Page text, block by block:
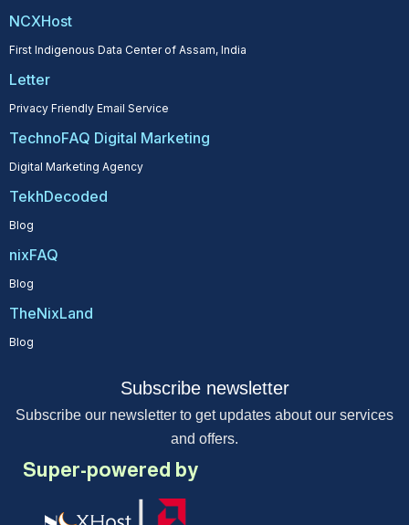
NCXHost
First Indigenous Data Center of Assam, India
Letter
Privacy Friendly Email Service
TechnoFAQ Digital Marketing
Digital Marketing Agency
TekhDecoded
Blog
nixFAQ
Blog
TheNixLand
Blog
Subscribe newsletter
Subscribe our newsletter to get updates about our services
and offers.
Super-powered by